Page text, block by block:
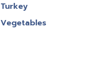
Turkey
Vegetables